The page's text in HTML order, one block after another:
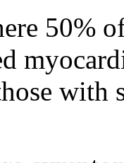
50%
with